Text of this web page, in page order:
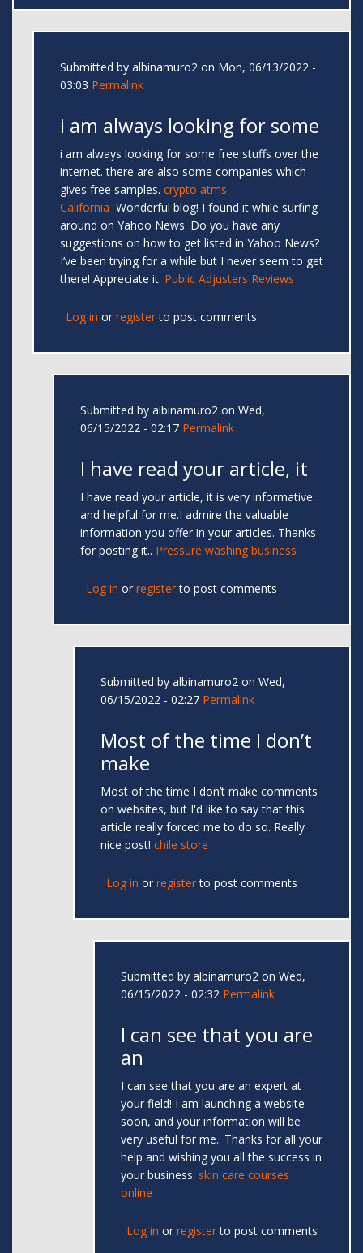
Submitted by albinamuro2 on Mon, 06/13/2022 -
03:03 Permalink
i am always looking for some
i am always looking for some free stuffs over the
internet. there are also some companies which
gives free samples. crypto atms
California Wonderful blog! I found it while surfing
around on Yahoo News. Do you have any
suggestions on how to get listed in Yahoo News?
I’ve been trying for a while but I never seem to get
there! Appreciate it. Public Adjusters Reviews
Log in or registerto post comments
Submitted by albinamuro2 on Wed,
06/15/2022 - 02:17 Permalink
I have read your article, it
I have read your article, it is very informative
and helpful for me.I admire the valuable
information you offer in your articles. Thanks
for posting it.. Pressure washing business
Log in or registerto post comments
Submitted by albinamuro2 on Wed,
06/15/2022 - 02:27 Permalink
Most of the time I don’t
make
Most of the time I don’t make comments
on websites, but I'd like to say that this
article really forced me to do so. Really
nice post! chile store
Log in or registerto post comments
Submitted by albinamuro2 on Wed,
06/15/2022 - 02:32 Permalink
I can see that you are
an
I can see that you are an expert at
your field! I am launching a website
soon, and your information will be
very useful for me.. Thanks for all your
help and wishing you all the success in
your business. skin care courses
online
Log in or registerto post comments